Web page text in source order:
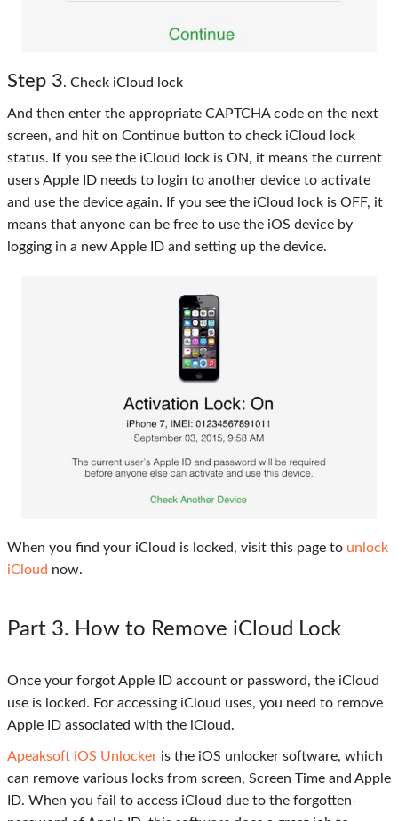
Step 3. Check iCloud lock
And then enter the appropriate CAPTCHA code on the next
screen, and hit on Continue button to check iCloud lock
status. If you see the iCloud lock is ON, it means the current
users Apple ID needs to login to another device to activate
and use the device again. If you see the iCloud lock is OFF, it
means that anyone can be free to use the iOS device by
logging in a new Apple ID and setting up the device.
When you find your iCloud is locked, visit this page to unlock
iCloud now.
Part 3. How to Remove iCloud Lock
Once your forgot Apple ID account or password, the iCloud
use is locked. For accessing iCloud uses, you need to remove
Apple ID associated with the iCloud.
Apeaksoft iOS Unlocker is the iOS unlocker software, which
can remove various locks from screen, Screen Time and Apple
ID. When you fail to access iCloud due to the forgotten-